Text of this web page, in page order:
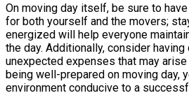
On moving day itself, be sure to
for both yourself and the movers;
energized will help everyone
the day. Additionally, consider
unexpected expenses that may
being well-prepared on moving day,
environment conducive to a